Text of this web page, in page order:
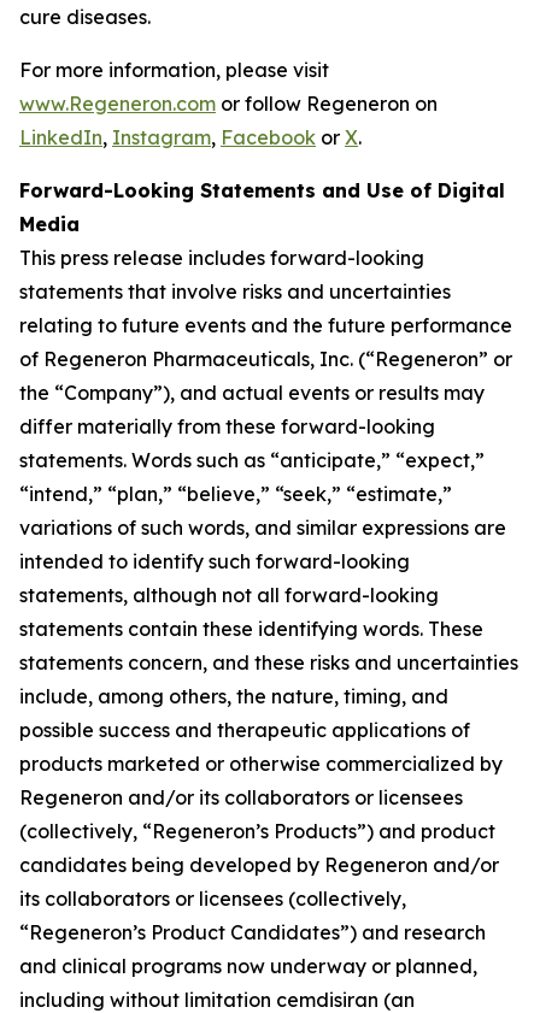
cure diseases.
For more information, please visit
www.Regeneron.com or follow Regeneron on
LinkedIn, Instagram, Facebook or X.
Forward-Looking Statements and Use of Digital
Media
This press release includes forward-looking
statements that involve risks and uncertainties
relating to future events and the future performance
of Regeneron Pharmaceuticals, Inc. (“Regeneron” or
the “Company”), and actual events or results may
differ materially from these forward-looking
statements. Words such as “anticipate,” “expect,”
“intend,” “plan,” “believe,” “seek,” “estimate,”
variations of such words, and similar expressions are
intended to identify such forward-looking
statements, although not all forward-looking
statements contain these identifying words. These
statements concern, and these risks and uncertainties
include, among others, the nature, timing, and
possible success and therapeutic applications of
products marketed or otherwise commercialized by
Regeneron and/or its collaborators or licensees
(collectively, “Regeneron’s Products”) and product
candidates being developed by Regeneron and/or
its collaborators or licensees (collectively,
“Regeneron’s Product Candidates”) and research
and clinical programs now underway or planned,
including without limitation cemdisiran (an